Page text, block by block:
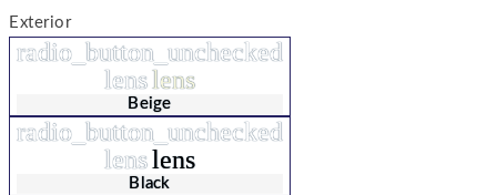
Exterior
radio_button_unchecked
lenslens
Beige
radio_button_unchecked
lenslens
Black